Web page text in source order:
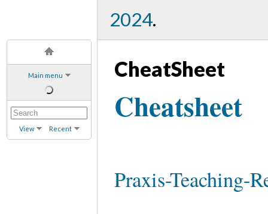
Main menu
View Recent
2024.
CheatSheet
Cheatsheet
Praxis-Teaching-